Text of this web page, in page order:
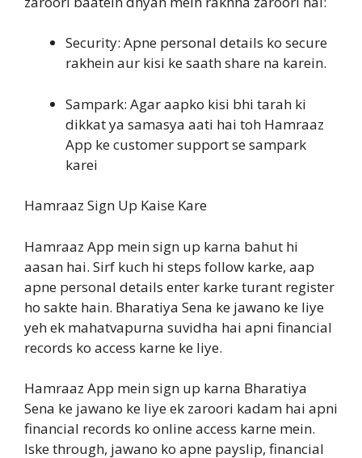
Security: Apne personal details ko secure
rakhein aur kisi ke saath share na karein.
Sampark: Agar aapko kisi bhi tarah ki
dikkat ya samasya aati hai toh Hamraaz
App ke customer support se sampark
karei
Hamraaz Sign Up Kaise Kare
Hamraaz App mein sign up karna bahut hi
aasan hai. Sirf kuch hi steps follow karke, aap
apne personal details enter karke turant register
ho sakte hain. Bharatiya Sena ke jawano ke liye
yeh ek mahatvapurna suvidha hai apni financial
records ko access karne ke liye.
Hamraaz App mein sign up karna Bharatiya
Sena ke jawano ke liye ek zaroori kadam hai apni
financial records ko online access karne mein.
Iske through, jawano ko apne payslip, financial